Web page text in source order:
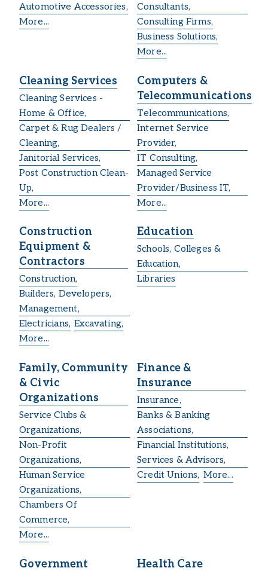
Automotive Accessories,
More...
Consultants,
Consulting Firms,
Business Solutions,
More...
Cleaning Services
Cleaning Services -
Home & Office,
Carpet & Rug Dealers /
Cleaning,
Janitorial Services,
Post Construction Clean-
Up,
More...
Computers &
Telecommunications
Telecommunications,
Internet Service
Provider,
IT Consulting,
Managed Service
Provider/Business IT,
More...
Construction
Equipment &
Contractors
Construction,
Builders, Developers,
Management,
Electricians, Excavating,
More...
Education
Schools, Colleges &
Education,
Libraries
Family, Community
& Civic
Organizations
Service Clubs &
Organizations,
Non-Profit
Organizations,
Human Service
Organizations,
Chambers Of
Commerce,
More...
Finance &
Insurance
Insurance,
Banks & Banking
Associations,
Financial Institutions,
Services & Advisors,
Credit Unions, More...
Government Health Care